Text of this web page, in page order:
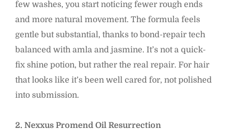
few washes, you start noticing fewer rough ends
and more natural movement. The formula feels
gentle but substantial, thanks to bond-repair tech
balanced with amla and jasmine. It’s not a quick-
fix shine potion, but rather the real repair. For hair
that looks like it’s been well cared for, not polished
into submission.
2. Nexxus Promend Oil Resurrection